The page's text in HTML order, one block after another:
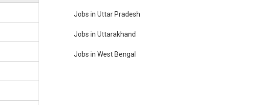
Jobs in Uttar Pradesh
Jobs in Uttarakhand
Jobs in West Bengal